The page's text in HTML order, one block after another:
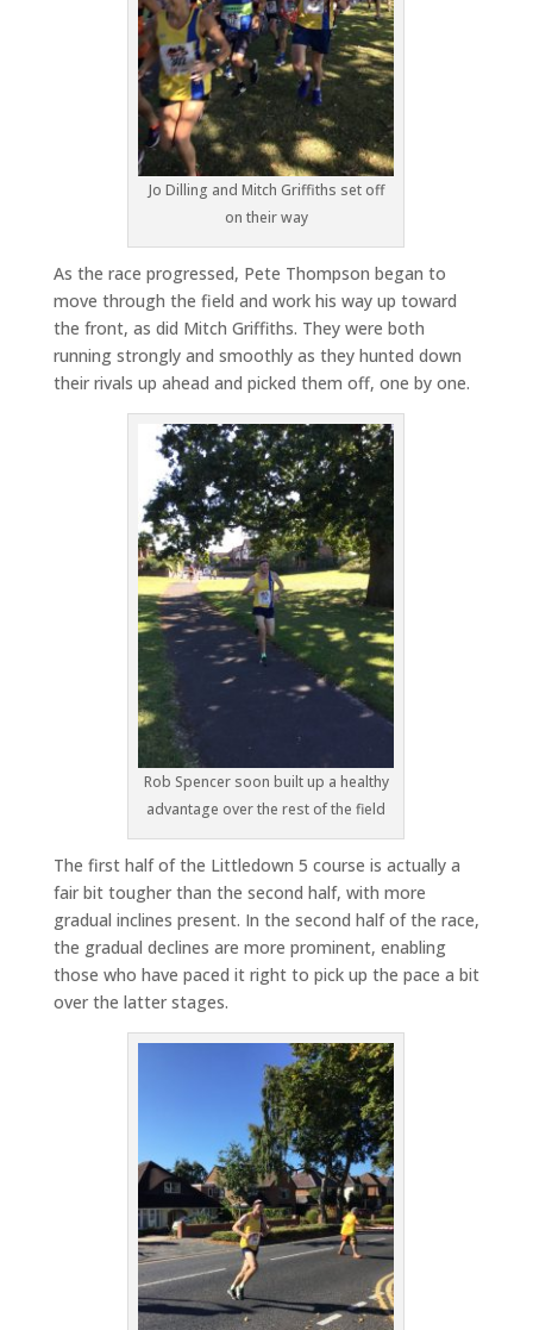
Jo Dilling and Mitch Griffiths set off
on their way
As the race progressed, Pete Thompson began to
move through the field and work his way up toward
the front, as did Mitch Griffiths. They were both
running strongly and smoothly as they hunted down
their rivals up ahead and picked them off, one by one.
Rob Spencer soon built up a healthy
advantage over the rest of the field
The first half of the Littledown 5 course is actually a
fair bit tougher than the second half, with more
gradual inclines present. In the second half of the race,
the gradual declines are more prominent, enabling
those who have paced it right to pick up the pace a bit
over the latter stages.